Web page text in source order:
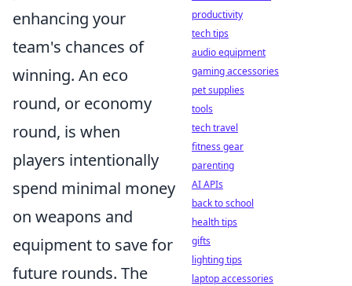
enhancing your
team's chances of
winning. An eco
round, or economy
round, is when
players intentionally
spend minimal money
on weapons and
equipment to save for
future rounds. The
productivity
tech tips
audio equipment
gaming accessories
pet supplies
tools
tech travel
fitness gear
parenting
AI APIs
back to school
health tips
gifts
lighting tips
laptop accessories